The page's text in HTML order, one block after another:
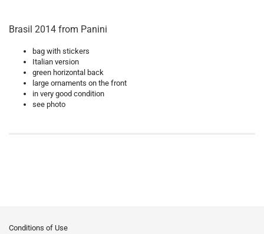
Brasil 2014 from Panini
bag with stickers
Italian version
green horizontal back
large ornaments on the front
in very good condition
see photo
Conditions of Use